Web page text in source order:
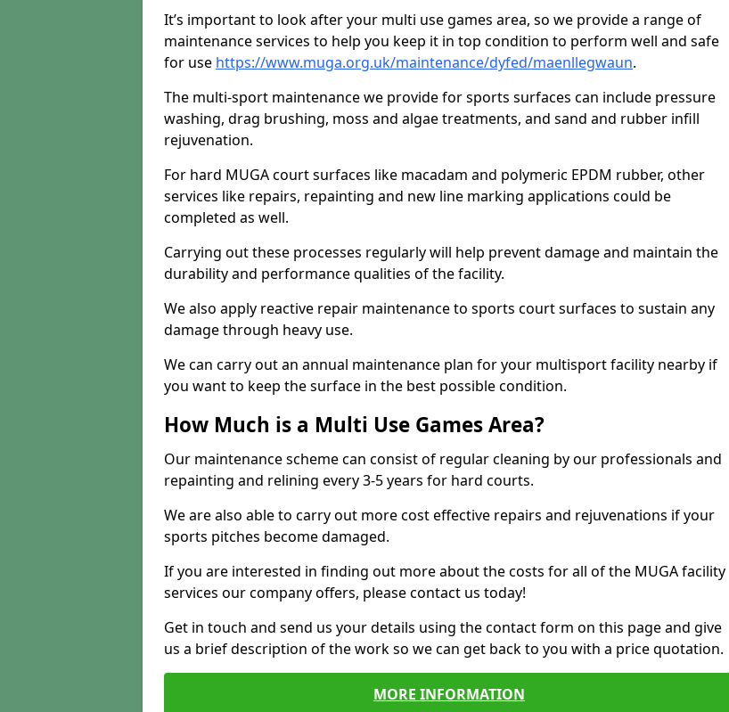
It’s important to look after your multi use games area, so we provide a range of
maintenance services to help you keep it in top condition to perform well and safe
for use https://www.muga.org.uk/maintenance/dyfed/maenllegwaun.
The multi-sport maintenance we provide for sports surfaces can include pressure
washing, drag brushing, moss and algae treatments, and sand and rubber infill
rejuvenation.
For hard MUGA court surfaces like macadam and polymeric EPDM rubber, other
services like repairs, repainting and new line marking applications could be
completed as well.
Carrying out these processes regularly will help prevent damage and maintain the
durability and performance qualities of the facility.
We also apply reactive repair maintenance to sports court surfaces to sustain any
damage through heavy use.
We can carry out an annual maintenance plan for your multisport facility nearby if
you want to keep the surface in the best possible condition.
How Much is a Multi Use Games Area?
Our maintenance scheme can consist of regular cleaning by our professionals and
repainting and relining every 3-5 years for hard courts.
We are also able to carry out more cost effective repairs and rejuvenations if your
sports pitches become damaged.
If you are interested in finding out more about the costs for all of the MUGA facility
services our company offers, please contact us today!
Get in touch and send us your details using the contact form on this page and give
us a brief description of the work so we can get back to you with a price quotation.
MORE INFORMATION